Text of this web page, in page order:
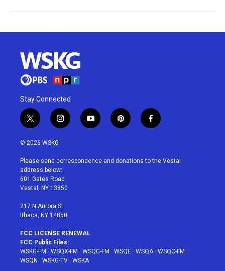
Stay Connected
t
w
i
t
e
r
i
n
a
g
r
a
y
o
u
p
i
e
f
a
b
© 2026 WSKG
Please send correspondence and donations to the Vestal
address below:
601 Gates Road
Vestal, NY 13850
217 N Aurora St
Ithaca, NY 14850
FCC LICENSE RENEWAL
FCC Public Files:
WSKG-FM · WSQX-FM · WSQG-FM · WSQE · WSQA· WSQC-FM ·
WSQN · WSKG-TV · WSKA